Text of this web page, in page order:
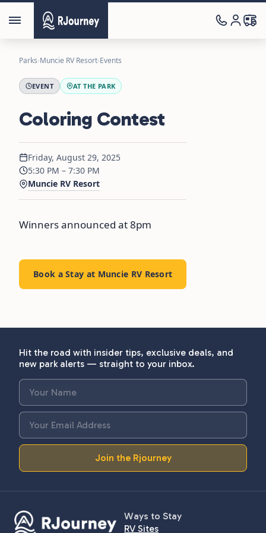
Parks›Muncie RV Resort›Events
EVENT AT THE PARK
Coloring Contest
Friday, August 29, 2025
5:30 PM – 7:30 PM
Muncie RV Resort
Winners announced at 8pm
Book a Stay at Muncie RV Resort
Hit the road with insider tips, exclusive deals, and
new park alerts — straight to your inbox.
Join the Rjourney
Ways to Stay
RV Sites